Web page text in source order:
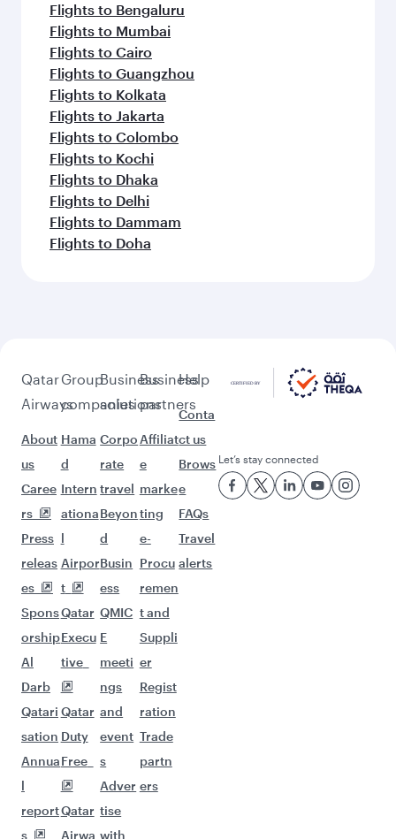
Flights to Bengaluru
Flights to Mumbai
Flights to Cairo
Flights to Guangzhou
Flights to Kolkata
Flights to Jakarta
Flights to Colombo
Flights to Kochi
Flights to Dhaka
Flights to Delhi
Flights to Dammam
Flights to Doha
Qatar
Airways
About
us
Caree
rs
Press
releas
es
Spons
orship
Al
Darb
Qatari
sation
Annua
l
report
s
Group
companies
Hama
d
Intern
ationa
l
Airpor
t
Qatar
Execu
tive
Qatar
Duty
Free
Qatar
Airwa
Business
solutions
Corpo
rate
travel
Beyon
d
Busin
ess
QMIC
E
meeti
ngs
and
event
s
Adver
tise
with
Business
partners
Affiliat
e
marke
ting
e-
Procu
remen
t and
Suppli
er
Regist
ration
Trade
partn
ers
Help
Conta
ct us
Brows
e
FAQs
Travel
alerts
Let’s stay connected